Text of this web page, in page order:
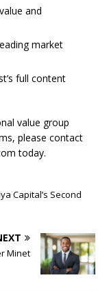
and
market
full content
value group
please contact
today.
Capital’s Second
Minet